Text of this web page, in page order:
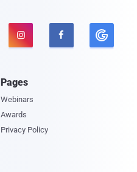
 
Pages
Webinars
Awards
Privacy Policy